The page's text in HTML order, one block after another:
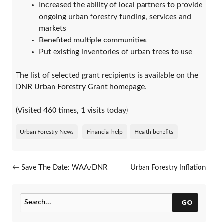
Increased the ability of local partners to provide
ongoing urban forestry funding, services and
markets
Benefited multiple communities
Put existing inventories of urban trees to use
The list of selected grant recipients is available on the
DNR Urban Forestry Grant homepage.
(Visited 460 times, 1 visits today)
Urban Forestry News Financial help Health benefits
Post navigation
← Save The Date: WAA/DNR
Urban Forestry Inflation
GO